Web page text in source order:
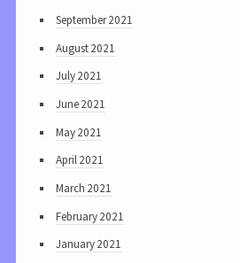
September 2021
August 2021
July 2021
June 2021
May 2021
April 2021
March 2021
February 2021
January 2021